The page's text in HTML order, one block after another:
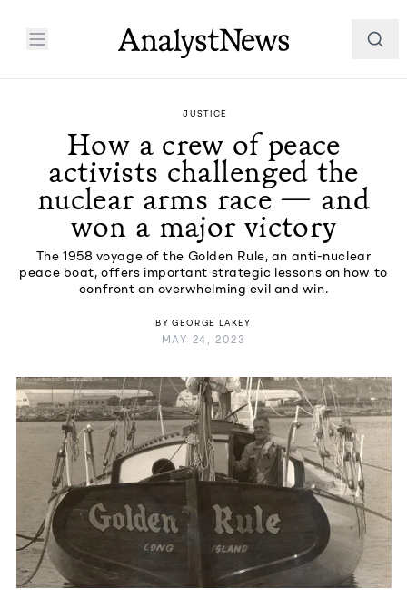
JUSTICE
How a crew of peace
activists challenged the
nuclear arms race — and
won a major victory
The 1958 voyage of the Golden Rule, an anti-nuclear
peace boat, offers important strategic lessons on how to
confront an overwhelming evil and win.
BY GEORGE LAKEY
MAY 24, 2023